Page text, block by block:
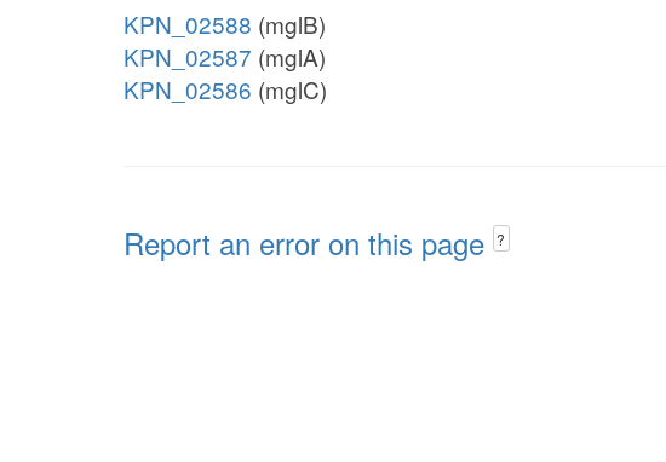
KPN_02588 (mglB)
KPN_02587 (mglA)
KPN_02586 (mglC)
Report an error on this page ?